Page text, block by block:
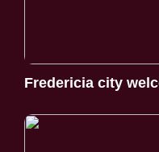
Fredericia city